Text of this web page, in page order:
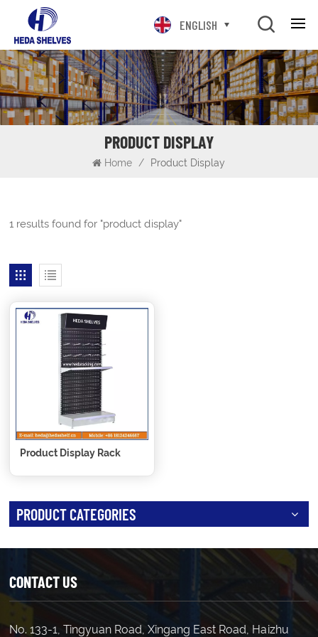
ENGLISH
PRODUCT DISPLAY
Home / Product Display
1 results found for "product display"
Product Display Rack
PRODUCT CATEGORIES
CONTACT US
No. 133-1, Tingyuan Road, Xingang East Road, Haizhu